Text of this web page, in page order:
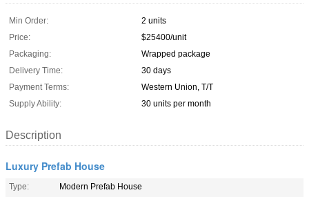
Min Order:
2 units
Price:
$25400/unit
Packaging:
Wrapped package
Delivery Time:
30 days
Payment Terms:
Western Union, T/T
Supply Ability:
30 units per month
Description
Luxury Prefab House
Type:
Modern Prefab House